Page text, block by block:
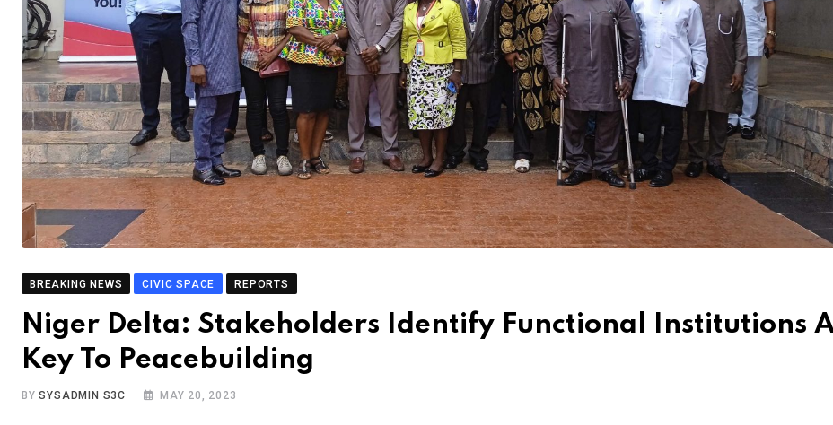
BREAKING NEWS CIVIC SPACE REPORTS
Niger Delta: Stakeholders Identify Functional Institutions
Key To Peacebuilding
BYSYSADMIN S3C MAY 20, 2023